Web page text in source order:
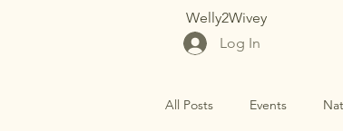
Welly2Wivey
Log In
All Posts Events